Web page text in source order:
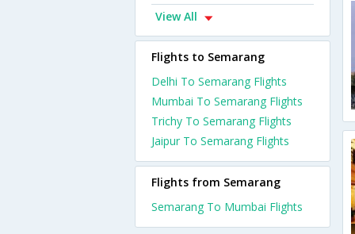
View All
Flights to Semarang
Delhi To Semarang Flights
Mumbai To Semarang Flights
Trichy To Semarang Flights
Jaipur To Semarang Flights
Flights from Semarang
Semarang To Mumbai Flights